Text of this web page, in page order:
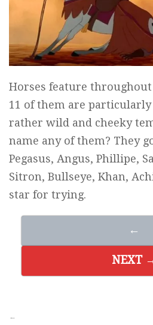
Horses feature
11 of them are
rather wild and cheeky
name any of them? They
Pegasus, Angus, Phillipe,
Sitron, Bullseye, Khan,
star for trying.
←
NEXT
←